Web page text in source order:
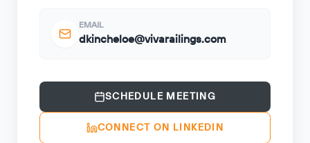
EMAIL
dkincheloe@vivarailings.com
SCHEDULE MEETING
CONNECT ON LINKEDIN